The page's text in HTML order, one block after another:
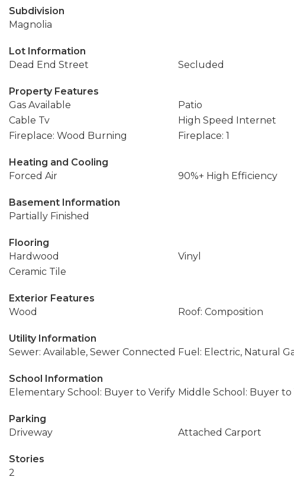
Subdivision
Magnolia
Lot Information
Dead End Street
Secluded
Property Features
Gas Available
Patio
Cable Tv
High Speed Internet
Fireplace: Wood Burning
Fireplace: 1
Heating and Cooling
Forced Air
90%+ High Efficiency
Basement Information
Partially Finished
Flooring
Hardwood
Vinyl
Ceramic Tile
Exterior Features
Wood
Roof: Composition
Utility Information
Sewer: Available, Sewer Connected Fuel: Electric, Natural
School Information
Elementary School: Buyer to Verify Middle School: Buyer to
Parking
Driveway
Attached Carport
Stories
2